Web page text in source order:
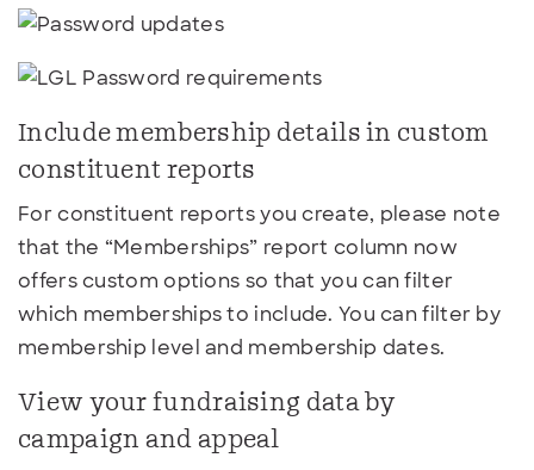
Include membership details in custom
constituent reports
For constituent reports you create, please note
that the “Memberships” report column now
offers custom options so that you can filter
which memberships to include. You can filter by
membership level and membership dates.
View your fundraising data by
campaign and appeal